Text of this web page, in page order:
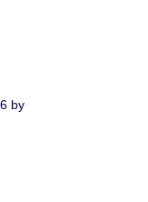
by